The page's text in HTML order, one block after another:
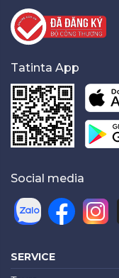
Tatinta App
Social media
SERVICE